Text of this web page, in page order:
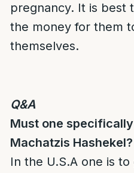
pregnancy. It is best
the money for them
themselves.
Q&A
Must one
Machatzis Hashekel?
In the U.S.A one is